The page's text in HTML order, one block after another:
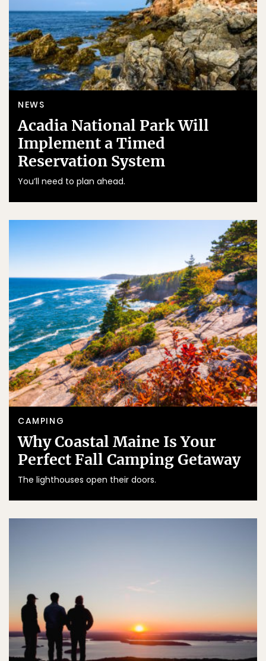
NEWS
Acadia National Park Will
Implement a Timed
Reservation System
You’ll need to plan ahead.
CAMPING
Why Coastal Maine Is Your
Perfect Fall Camping Getaway
The lighthouses open their doors.